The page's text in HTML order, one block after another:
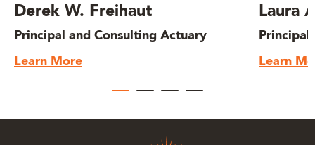
Derek W. Freihaut
Principal and Consulting Actuary
Learn More
Laura
Learn